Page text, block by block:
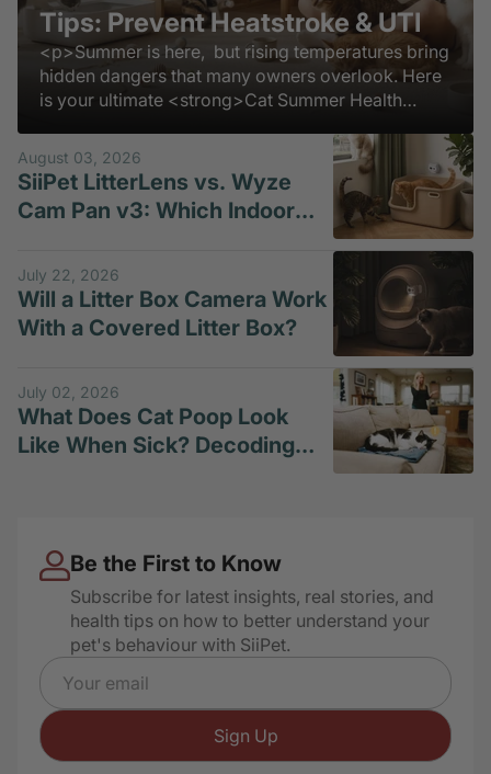
Tips: Prevent Heatstroke & UTI
<p>Summer is here, but rising temperatures bring
hidden dangers that many owners overlook. Here
is your ultimate <strong>Cat Summer Health
and thriving all season long.</p>
August 03, 2026
SiiPet LitterLens vs. Wyze
Cam Pan v3: Which Indoor
Litter-Box Monitoring?
July 22, 2026
Will a Litter Box Camera Work
With a Covered Litter Box?
July 02, 2026
What Does Cat Poop Look
Like When Sick? Decoding
Be the First to Know
Subscribe for latest insights, real stories, and
health tips on how to better understand your
pet's behaviour with SiiPet.
Email address
Sign Up